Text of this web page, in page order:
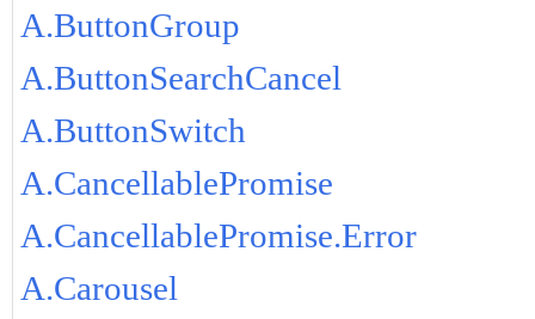
A.ButtonGroup
A.ButtonSearchCancel
A.ButtonSwitch
A.CancellablePromise
A.CancellablePromise.Error
A.Carousel